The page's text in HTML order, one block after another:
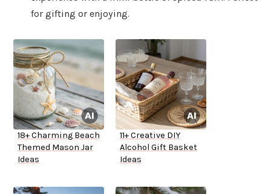
for gifting or enjoying.
18+ Charming Beach
Themed Mason Jar
Ideas
11+ Creative DIY
Alcohol Gift Basket
Ideas